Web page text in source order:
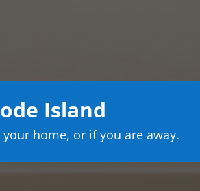
Island
home, or if you are away.